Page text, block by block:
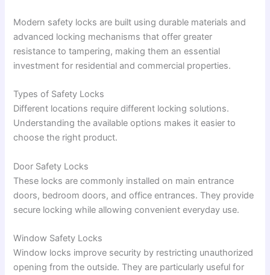
Modern safety locks are built using durable materials and
advanced locking mechanisms that offer greater
resistance to tampering, making them an essential
investment for residential and commercial properties.
Types of Safety Locks
Different locations require different locking solutions.
Understanding the available options makes it easier to
choose the right product.
Door Safety Locks
These locks are commonly installed on main entrance
doors, bedroom doors, and office entrances. They provide
secure locking while allowing convenient everyday use.
Window Safety Locks
Window locks improve security by restricting unauthorized
opening from the outside. They are particularly useful for